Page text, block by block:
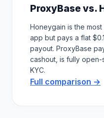
ProxyBase vs.
Honeygain is the
app but pays a flat
payout. ProxyBase
cashout, is fully
KYC.
Full comparison →